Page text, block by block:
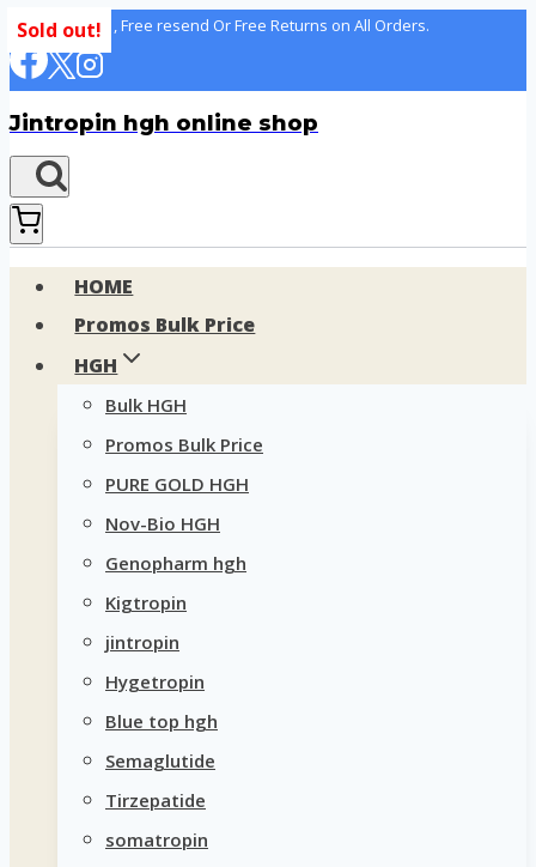
Skip
to
100% delivery , Free resend Or Free Returns on All Orders.
Jintropin hgh online shop
HOME
Promos Bulk Price
HGH
Bulk HGH
Promos Bulk Price
PURE GOLD HGH
Nov-Bio HGH
Genopharm hgh
Kigtropin
jintropin
Hygetropin
Blue top hgh
Semaglutide
Tirzepatide
somatropin
Sold out!